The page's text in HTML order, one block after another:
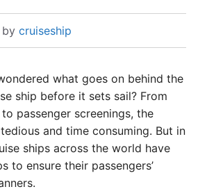
by cruiseship
what goes on behind the
ship before it sets sail? From
passenger screenings, the
and time consuming. But in
ships across the world have
to ensure their passengers’